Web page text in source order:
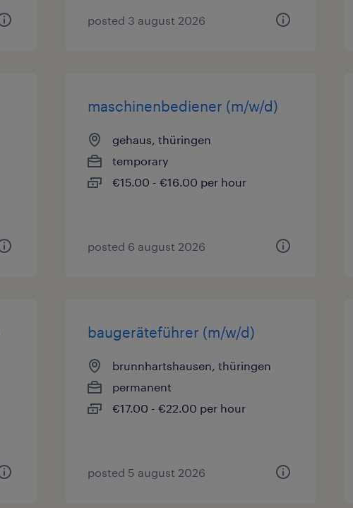
posted 3 august 2026
maschinenbediener (m/w/d)
gehaus, thüringen
temporary
€15.00 - €16.00 per hour
posted 6 august 2026
baugeräteführer (m/w/d)
brunnhartshausen, thüringen
permanent
€17.00 - €22.00 per hour
posted 5 august 2026